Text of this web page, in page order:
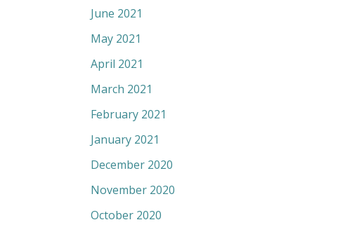
June 2021
May 2021
April 2021
March 2021
February 2021
January 2021
December 2020
November 2020
October 2020